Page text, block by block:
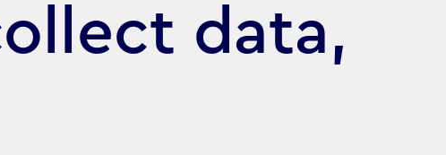
data,